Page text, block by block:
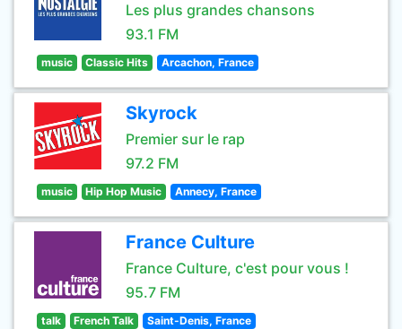
Les plus grandes chansons
93.1 FM
music Classic Hits Arcachon, France
Skyrock
Premier sur le rap
97.2 FM
music Hip Hop Music Annecy, France
France Culture
France Culture, c'est pour vous !
95.7 FM
talk French Talk Saint-Denis, France